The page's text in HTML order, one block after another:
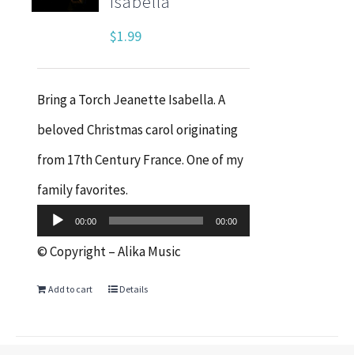
$1.99
Bring a Torch Jeanette Isabella. A
beloved Christmas carol originating
from 17th Century France. One of my
family favorites.
Player
00:00 00:00
© Copyright – Alika Music
Add to cart Details